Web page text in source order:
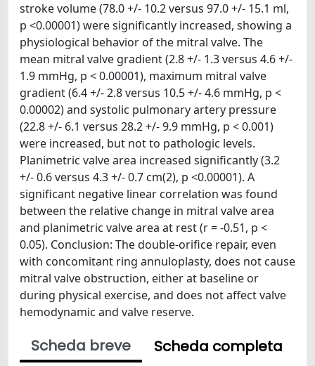
stroke volume (78.0 +/- 10.2 versus 97.0 +/- 15.1 ml,
p <0.00001) were significantly increased, showing a
physiological behavior of the mitral valve. The
mean mitral valve gradient (2.8 +/- 1.3 versus 4.6 +/-
1.9 mmHg, p < 0.00001), maximum mitral valve
gradient (6.4 +/- 2.8 versus 10.5 +/- 4.6 mmHg, p <
0.00002) and systolic pulmonary artery pressure
(22.8 +/- 6.1 versus 28.2 +/- 9.9 mmHg, p < 0.001)
were increased, but not to pathologic levels.
Planimetric valve area increased significantly (3.2
+/- 0.6 versus 4.3 +/- 0.7 cm(2), p <0.00001). A
significant negative linear correlation was found
between the relative change in mitral valve area
and planimetric valve area at rest (r = -0.51, p <
0.05). Conclusion: The double-orifice repair, even
with concomitant ring annuloplasty, does not cause
mitral valve obstruction, either at baseline or
during physical exercise, and does not affect valve
hemodynamic and valve reserve.
Scheda breve
Scheda completa